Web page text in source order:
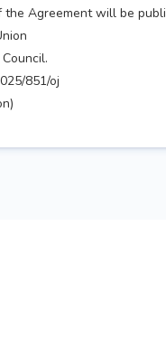
Agreement will be
851/oj